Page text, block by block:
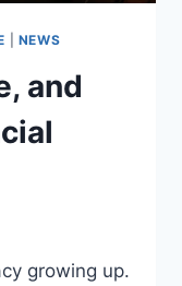
NEWS
and
growing up.